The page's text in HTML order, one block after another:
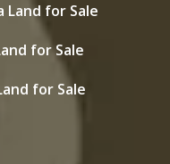
Land for Sale
for Sale
for Sale